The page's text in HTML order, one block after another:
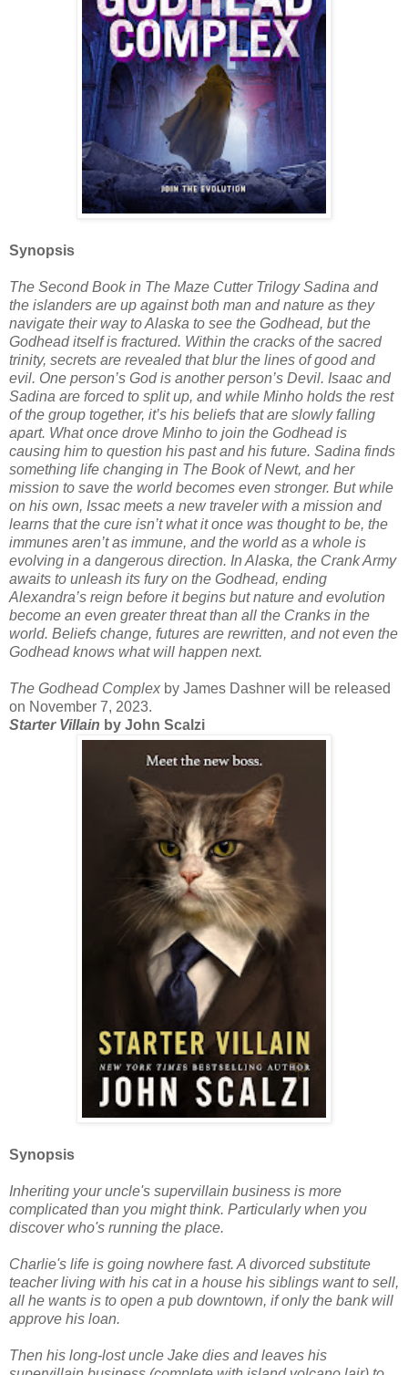
Synopsis
The Second Book in The Maze Cutter Trilogy Sadina and
the islanders are up against both man and nature as they
navigate their way to Alaska to see the Godhead, but the
Godhead itself is fractured. Within the cracks of the sacred
trinity, secrets are revealed that blur the lines of good and
evil. One person’s God is another person’s Devil. Isaac and
Sadina are forced to split up, and while Minho holds the rest
of the group together, it’s his beliefs that are slowly falling
apart. What once drove Minho to join the Godhead is
causing him to question his past and his future. Sadina finds
something life changing in The Book of Newt, and her
mission to save the world becomes even stronger. But while
on his own, Issac meets a new traveler with a mission and
learns that the cure isn’t what it once was thought to be, the
immunes aren’t as immune, and the world as a whole is
evolving in a dangerous direction. In Alaska, the Crank Army
awaits to unleash its fury on the Godhead, ending
Alexandra’s reign before it begins but nature and evolution
become an even greater threat than all the Cranks in the
world. Beliefs change, futures are rewritten, and not even the
Godhead knows what will happen next.
The Godhead Complex by James Dashner will be released
on November 7, 2023.
Starter Villain by John Scalzi
Synopsis
Inheriting your uncle's supervillain business is more
complicated than you might think. Particularly when you
discover who's running the place.
Charlie's life is going nowhere fast. A divorced substitute
teacher living with his cat in a house his siblings want to sell,
all he wants is to open a pub downtown, if only the bank will
approve his loan.
Then his long-lost uncle Jake dies and leaves his